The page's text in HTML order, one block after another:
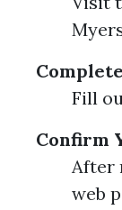
Fill
Confirm
After
web